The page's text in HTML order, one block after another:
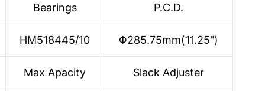
Bearings P.C.D.
HM518445/10 Φ285.75mm(11.25")
Max Apacity Slack Adjuster